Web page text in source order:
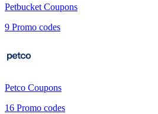
Petbucket Coupons
9 Promo codes
Petco Coupons
16 Promo codes